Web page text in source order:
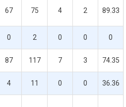
67 75 4 2 89.33
0 2 0 0 0
87 117 7 3 74.35
4 11 0 0 36.36